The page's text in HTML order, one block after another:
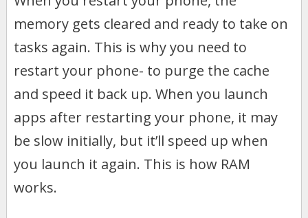
memory gets cleared and ready to take on
tasks again. This is why you need to
restart your phone- to purge the cache
and speed it back up. When you launch
apps after restarting your phone, it may
be slow initially, but it’ll speed up when
you launch it again. This is how RAM
works.